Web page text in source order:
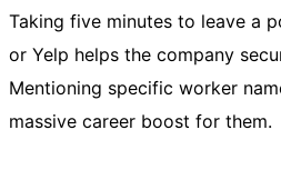
Taking five minutes to leave a
or Yelp helps the company
Mentioning specific worker
massive career boost for them.